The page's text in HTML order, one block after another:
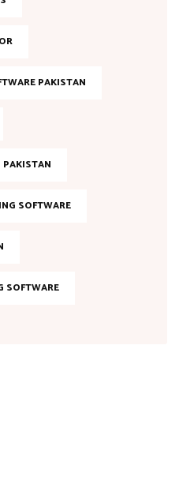
PAKISTAN
PAKISTAN
SOFTWARE
SOFTWARE